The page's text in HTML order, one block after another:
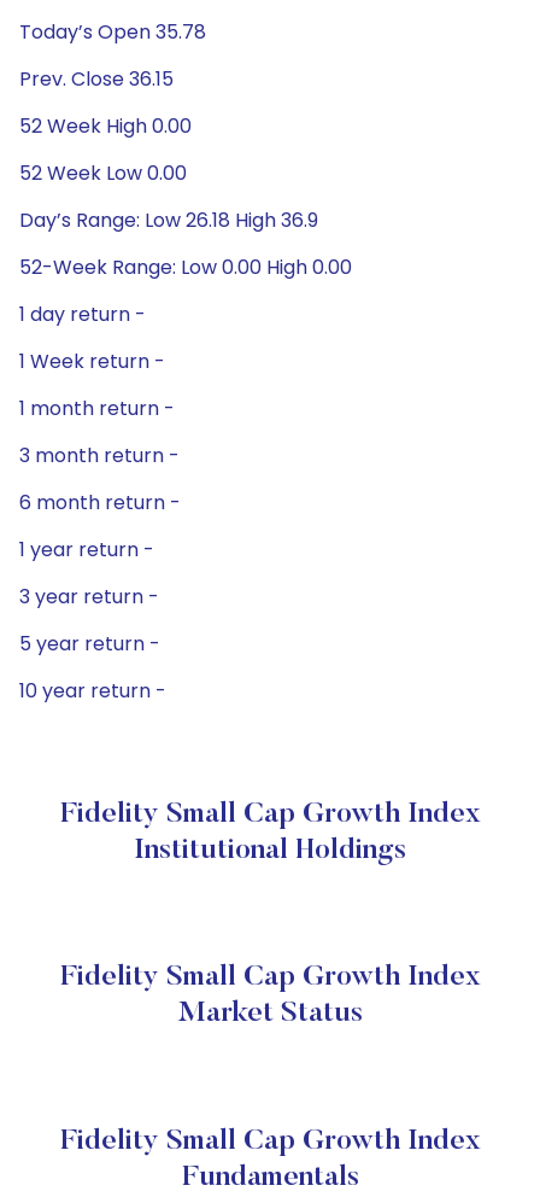
Today’s Open 35.78
Prev. Close 36.15
52 Week High 0.00
52 Week Low 0.00
Day’s Range: Low 26.18 High 36.9
52-Week Range: Low 0.00 High 0.00
1 day return -
1 Week return -
1 month return -
3 month return -
6 month return -
1 year return -
3 year return -
5 year return -
10 year return -
Fidelity Small Cap Growth Index
Institutional Holdings
Fidelity Small Cap Growth Index
Market Status
Fidelity Small Cap Growth Index
Fundamentals